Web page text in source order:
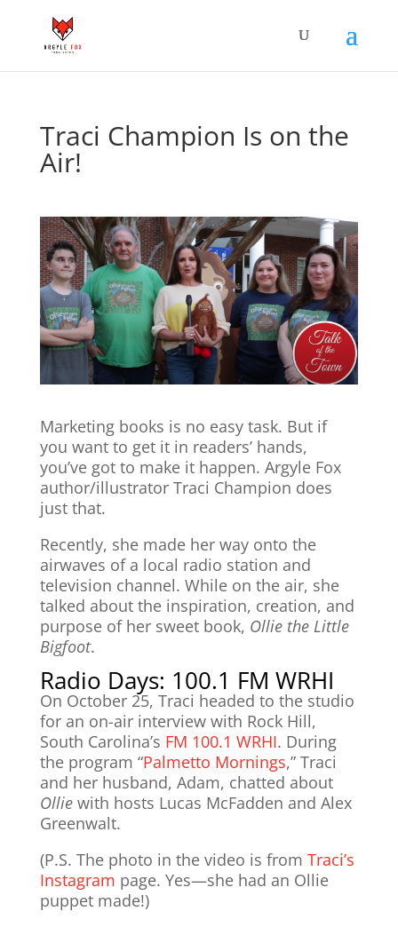
Traci Champion Is on the
Air!
Marketing books is no easy task. But if
you want to get it in readers’ hands,
you’ve got to make it happen. Argyle Fox
author/illustrator Traci Champion does
just that.
Recently, she made her way onto the
airwaves of a local radio station and
television channel. While on the air, she
talked about the inspiration, creation, and
purpose of her sweet book, Ollie the Little
Bigfoot.
Radio Days: 100.1 FM WRHI
On October 25, Traci headed to the studio
for an on-air interview with Rock Hill,
South Carolina’s FM 100.1 WRHI. During
the program “Palmetto Mornings,” Traci
and her husband, Adam, chatted about
Olliewith hosts Lucas McFadden and Alex
Greenwalt.
(P.S. The photo in the video is from Traci’s
Instagram page. Yes—she had an Ollie
puppet made!)